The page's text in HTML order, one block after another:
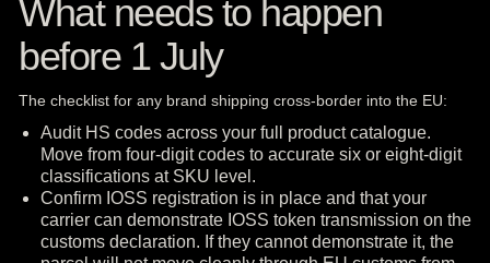
What needs to happen
before 1 July
The checklist for any brand shipping cross-border into the EU:
Audit HS codes across your full product catalogue.
Move from four-digit codes to accurate six or eight-digit
classifications at SKU level.
Confirm IOSS registration is in place and that your
carrier can demonstrate IOSS token transmission on the
customs declaration. If they cannot demonstrate it, the